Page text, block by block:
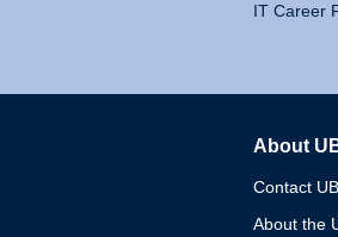
IT Career
About
Contact
About the